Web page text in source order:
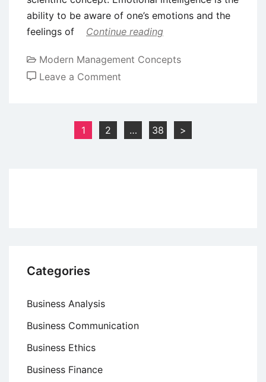
ability to be aware of one’s emotions and the
feelings of
Continue reading
Modern Management Concepts
Leave a Comment
of
Emotional
pagination
1 2 … 38 >
Categories
Business Analysis
Business Communication
Business Ethics
Business Finance